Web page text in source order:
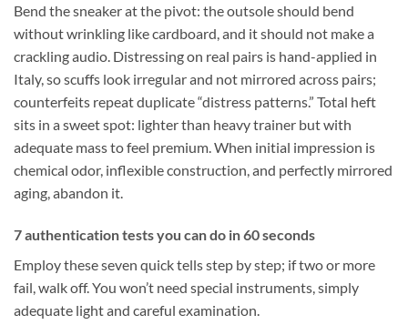
Bend the sneaker at the pivot: the outsole should bend
without wrinkling like cardboard, and it should not make a
crackling audio. Distressing on real pairs is hand-applied in
Italy, so scuffs look irregular and not mirrored across pairs;
counterfeits repeat duplicate “distress patterns.” Total heft
sits in a sweet spot: lighter than heavy trainer but with
adequate mass to feel premium. When initial impression is
chemical odor, inflexible construction, and perfectly mirrored
aging, abandon it.
7 authentication tests you can do in 60 seconds
Employ these seven quick tells step by step; if two or more
fail, walk off. You won’t need special instruments, simply
adequate light and careful examination.